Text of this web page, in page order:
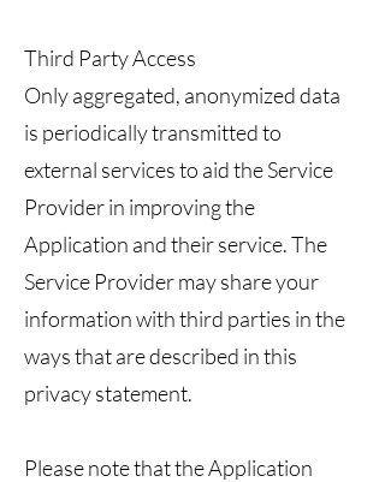
Third Party Access
Only aggregated, anonymized data
is periodically transmitted to
external services to aid the Service
Provider in improving the
Application and their service. The
Service Provider may share your
information with third parties in the
ways that are described in this
privacy statement.
Please note that the Application